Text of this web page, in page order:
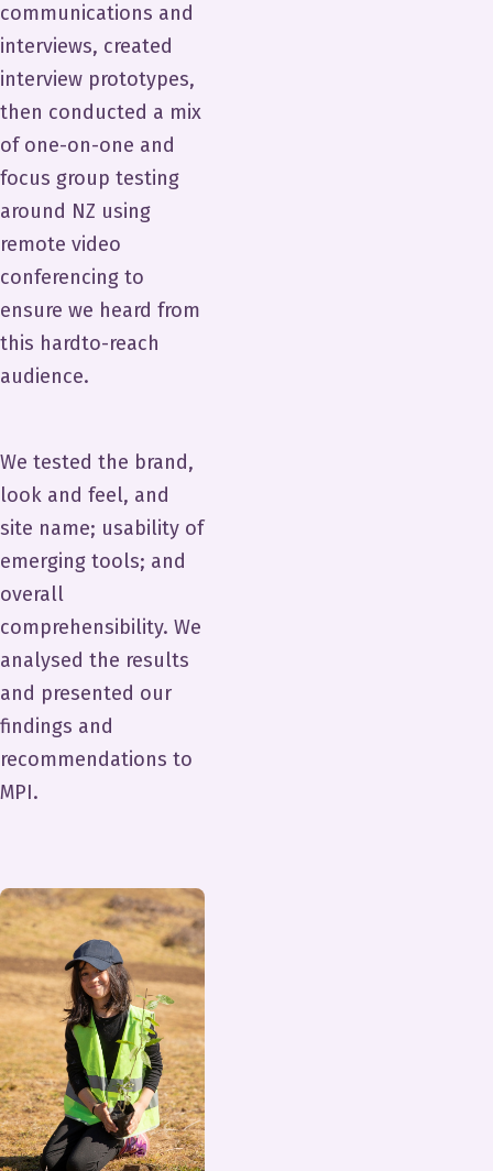
communications and
interviews, created
interview prototypes,
then conducted a mix
of one-on-one and
focus group testing
around NZ using
remote video
conferencing to
ensure we heard from
this hardto-reach
audience.
We tested the brand,
look and feel, and
site name; usability of
emerging tools; and
overall
comprehensibility. We
analysed the results
and presented our
findings and
recommendations to
MPI.